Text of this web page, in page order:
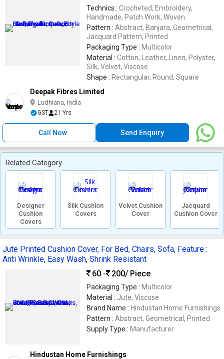
Technics : Crocheted, Embroidery,
Handmade, Patch Work, Woven
Pattern : Abstract, Banjara, Geometrical,
Jacquard Pattern, Printed
Packaging Type : Multicolor
Material : Cotton, Leather, Linen, Polyster,
Silk, Velvet, Viscose
Shape : Rectangular, Round, Square
Deepak Fibres Limited
Ludhiana, India
GST 21 Yrs
Call Now Send Enquiry
Related Category
Designer
Cushion
Covers
Silk Cushion
Covers
Velvet Cushion
Cover
Jacquard
Cushion Cover
Jute Printed Cushion Cover, For Bed, Chairs, Sofa, Feature :
Anti Wrinkle, Easy Wash, Shrink Resistant
60 -
200/ Piece
Packaging Type : Multicolor
Material : Jute, Viscose
Brand Name : Hindustan Home Furnishings
Pattern : Abstract, Geometrical, Printed
Supply Type : Manufacturer
Hindustan Home Furnishings